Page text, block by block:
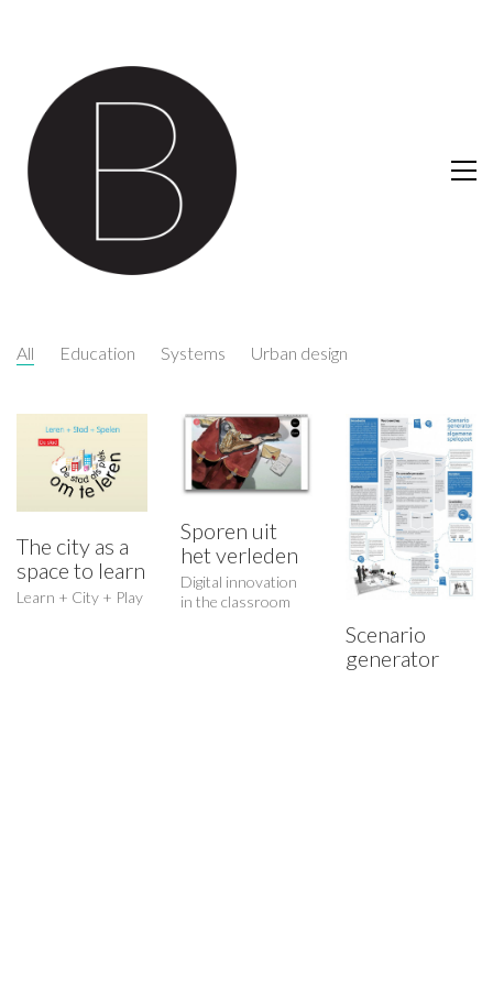
All Education Systems Urban design
The city as a
space to learn
Learn + City + Play
Sporen uit
het verleden
Digital innovation
in the classroom
Scenario
generator
Who I am…
A critical thinker and maker, creative researcher and creator.